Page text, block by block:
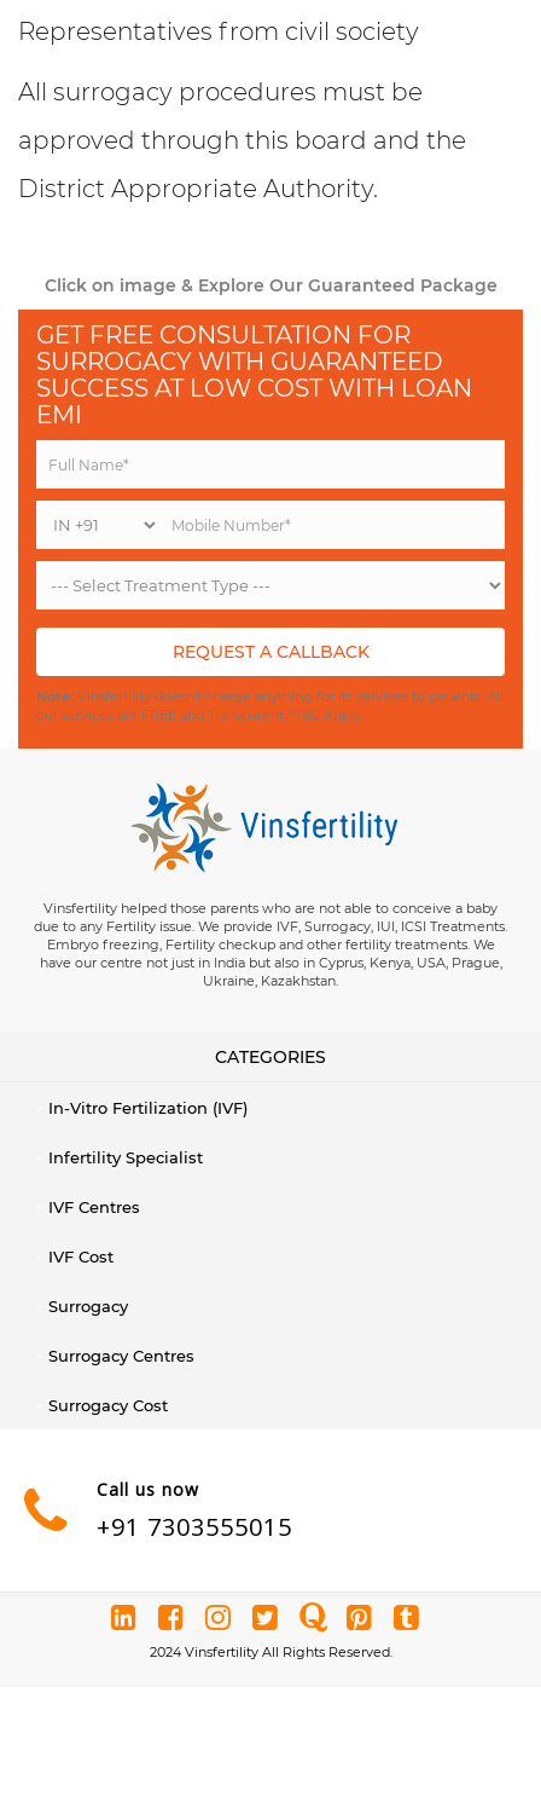
Representatives from civil society
All surrogacy procedures must be
approved through this board and the
District Appropriate Authority.
Click on image & Explore Our Guaranteed Package
GET FREE CONSULTATION FOR
SURROGACY WITH GUARANTEED
SUCCESS AT LOW COST WITH LOAN
EMI
REQUEST A CALLBACK
Note: Vinsfertility doesn't charge anything for its services to patients. All
our services are FREE and Transparent. *T&C Apply.
Vinsfertility helped those parents who are not able to conceive a baby
due to any Fertility issue. We provide IVF, Surrogacy, IUI, ICSI Treatments.
Embryo freezing, Fertility checkup and other fertility treatments. We
have our centre not just in India but also in Cyprus, Kenya, USA, Prague,
Ukraine, Kazakhstan.
CATEGORIES
In-Vitro Fertilization (IVF)
Infertility Specialist
IVF Centres
IVF Cost
Surrogacy
Surrogacy Centres
Surrogacy Cost
Call us now
+91 7303555015
2024 Vinsfertility All Rights Reserved.